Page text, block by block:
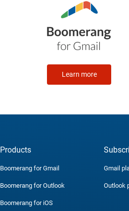
Learn more
Products
Boomerang for Gmail
Boomerang for Outlook
Boomerang for iOS
Gmail
Outlook